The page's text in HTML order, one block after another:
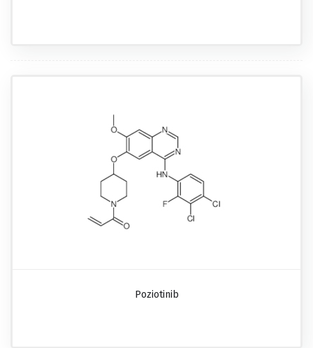
Poziotinib